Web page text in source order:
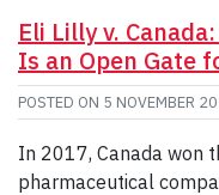
Eli Lilly v.
Is an Open Gate
POSTED ON 5 NOVEMBER
In 2017, Canada won
pharmaceutical